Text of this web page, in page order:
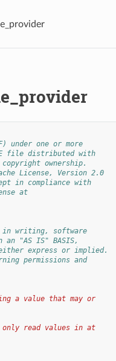
under one or more
file distributed with
ownership.
License, Version 2.0
in compliance with
at
in writing, software
"AS IS" BASIS,
either express or implied.
permissions and
a value that may or
only read values in at